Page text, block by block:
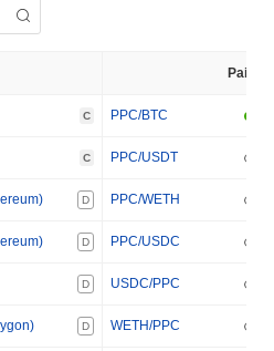
Pair
C PPC/BTC
C PPC/USDT
D PPC/WETH
D PPC/USDC
D USDC/PPC
D WETH/PPC